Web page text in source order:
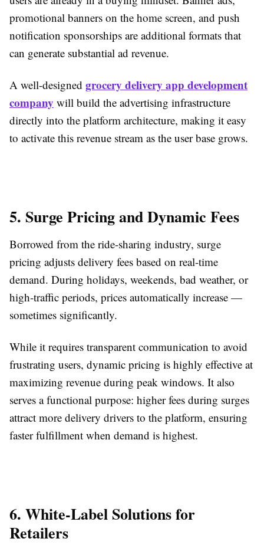
promotional banners on the home screen, and push
notification sponsorships are additional formats that
can generate substantial ad revenue.
A well-designed grocery delivery app development
company will build the advertising infrastructure
directly into the platform architecture, making it easy
to activate this revenue stream as the user base grows.
5. Surge Pricing and Dynamic Fees
Borrowed from the ride-sharing industry, surge
pricing adjusts delivery fees based on real-time
demand. During holidays, weekends, bad weather, or
high-traffic periods, prices automatically increase —
sometimes significantly.
While it requires transparent communication to avoid
frustrating users, dynamic pricing is highly effective at
maximizing revenue during peak windows. It also
serves a functional purpose: higher fees during surges
attract more delivery drivers to the platform, ensuring
faster fulfillment when demand is highest.
6. White-Label Solutions for
Retailers